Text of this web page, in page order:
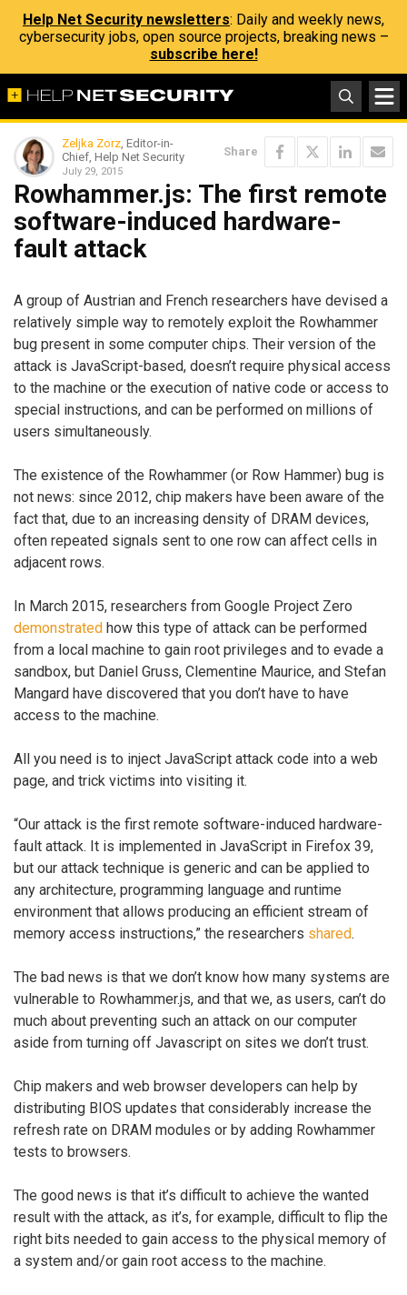
Help Net Security newsletters: Daily and weekly news,
cybersecurity jobs, open source projects, breaking news –
subscribe here!
Zeljka Zorz, Editor-in-
Chief, Help Net Security
July 29, 2015
Share
Rowhammer.js: The first remote
software-induced hardware-
fault attack
A group of Austrian and French researchers have devised a
relatively simple way to remotely exploit the Rowhammer
bug present in some computer chips. Their version of the
attack is JavaScript-based, doesn’t require physical access
to the machine or the execution of native code or access to
special instructions, and can be performed on millions of
users simultaneously.
The existence of the Rowhammer (or Row Hammer) bug is
not news: since 2012, chip makers have been aware of the
fact that, due to an increasing density of DRAM devices,
often repeated signals sent to one row can affect cells in
adjacent rows.
In March 2015, researchers from Google Project Zero
demonstrated how this type of attack can be performed
from a local machine to gain root privileges and to evade a
sandbox, but Daniel Gruss, Clementine Maurice, and Stefan
Mangard have discovered that you don’t have to have
access to the machine.
All you need is to inject JavaScript attack code into a web
page, and trick victims into visiting it.
“Our attack is the first remote software-induced hardware-
fault attack. It is implemented in JavaScript in Firefox 39,
but our attack technique is generic and can be applied to
any architecture, programming language and runtime
environment that allows producing an efficient stream of
memory access instructions,” the researchers shared.
The bad news is that we don’t know how many systems are
vulnerable to Rowhammer.js, and that we, as users, can’t do
much about preventing such an attack on our computer
aside from turning off Javascript on sites we don’t trust.
Chip makers and web browser developers can help by
distributing BIOS updates that considerably increase the
refresh rate on DRAM modules or by adding Rowhammer
tests to browsers.
The good news is that it’s difficult to achieve the wanted
result with the attack, as it’s, for example, difficult to flip the
right bits needed to gain access to the physical memory of
a system and/or gain root access to the machine.